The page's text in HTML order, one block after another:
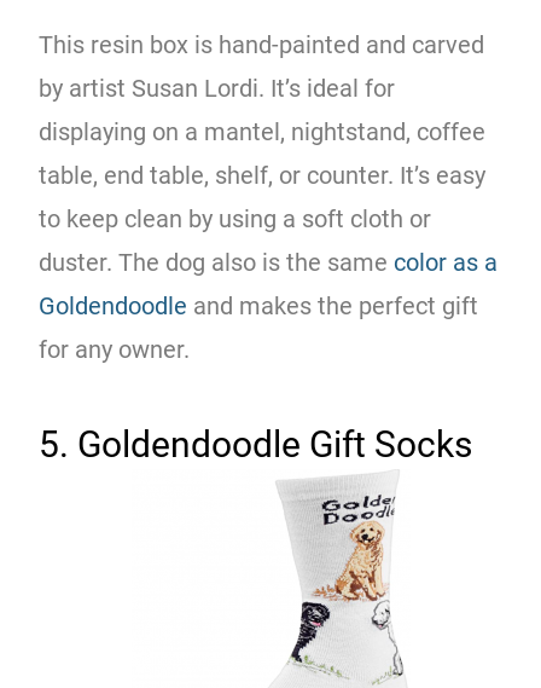
This resin box is hand-painted and carved
by artist Susan Lordi. It’s ideal for
displaying on a mantel, nightstand, coffee
table, end table, shelf, or counter. It’s easy
to keep clean by using a soft cloth or
duster. The dog also is the same color as a
Goldendoodle and makes the perfect gift
for any owner.
5. Goldendoodle Gift Socks